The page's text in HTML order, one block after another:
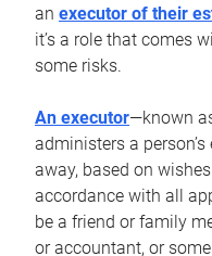
an executor of their
it’s a role that comes
some risks.
An executor—known
administers a
away, based on
accordance with all
be a friend or family
or accountant, or